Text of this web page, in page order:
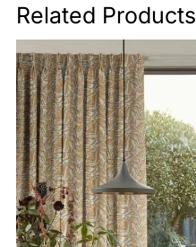
Related Products